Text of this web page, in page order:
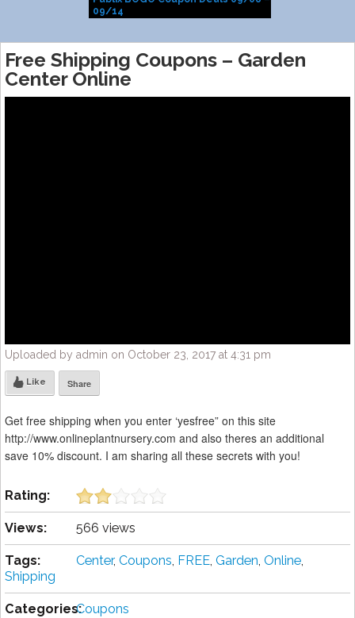
09/14
Free Shipping Coupons – Garden
Center Online
Uploaded by admin on October 23, 2017 at 4:31 pm
Like Share
Get free shipping when you enter ‘yesfree” on this site
http://www.onlineplantnursery.com and also theres an additional
save 10% discount. I am sharing all these secrets with you!
Rating:
Views: 566 views
Tags: Center, Coupons, FREE, Garden, Online,
Shipping
Categories:Coupons